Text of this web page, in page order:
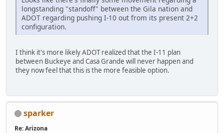
longstanding "standoff" between the Gila nation and
ADOT regarding pushing I-10 out from its present 2+2
configuration.
I think it's more likely ADOT realized that the I-11 plan
between Buckeye and Casa Grande will never happen and
they now feel that this is the more feasible option.
sparker
Re: Arizona